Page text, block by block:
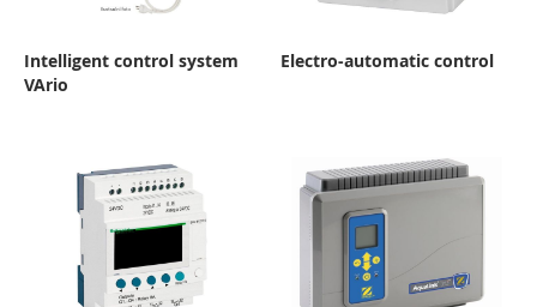
Intelligent control system
VArio
Electro-automatic control